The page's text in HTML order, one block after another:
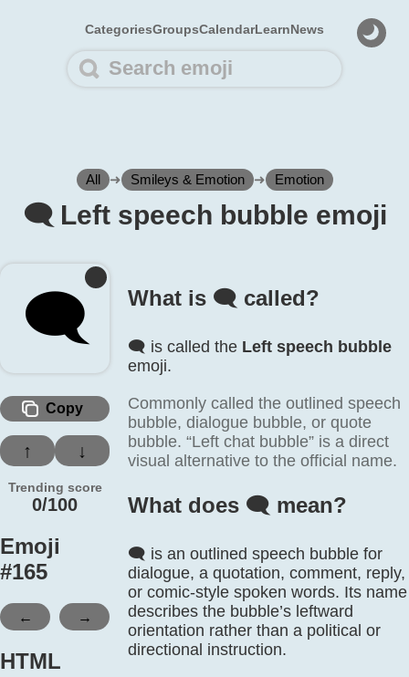
CategoriesGroupsCalendarLearnNews
All ➜ Smileys & Emotion ➜ Emotion
🗨️ Left speech bubble emoji
🗨️
Copy
↑ ↓
Trending score
0/100
Emoji
#165
← →
HTML
What is 🗨️ called?
🗨️ is called the Left speech bubble
emoji.
Commonly called the outlined speech
bubble, dialogue bubble, or quote
bubble. “Left chat bubble” is a direct
visual alternative to the official name.
What does 🗨️ mean?
🗨️ is an outlined speech bubble for
dialogue, a quotation, comment, reply,
or comic-style spoken words. Its name
describes the bubble’s leftward
orientation rather than a political or
directional instruction.